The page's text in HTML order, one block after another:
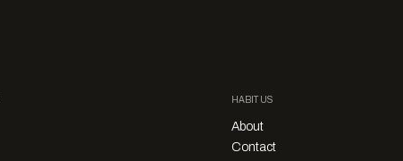
HABITUS
About
Contact